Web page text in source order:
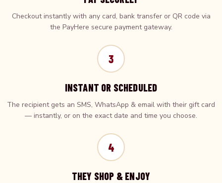
Checkout instantly with any card, bank transfer or QR code via
the PayHere secure payment gateway.
3
INSTANT OR SCHEDULED
The recipient gets an SMS, WhatsApp & email with their gift card
— instantly, or on the exact date and time you choose.
4
THEY SHOP & ENJOY